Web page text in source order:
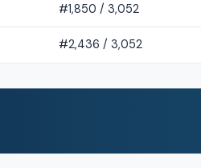
#1,850 / 3,052
#2,436 / 3,052